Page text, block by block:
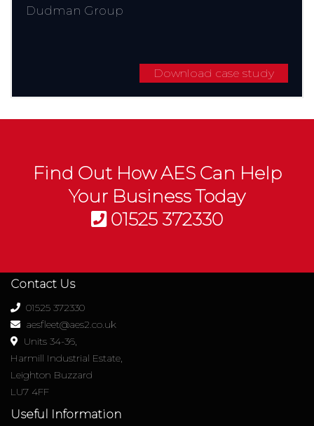
Dudman Group
Download case study
Find Out How AES Can Help
Your Business Today
01525 372330
Contact Us
01525 372330
aesfleet@aes2.co.uk
Units 34-36,
Harmill Industrial Estate,
Leighton Buzzard
LU7 4FF
Useful Information